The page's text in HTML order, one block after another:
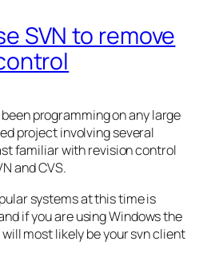
SVN to remove
programming on any large
project involving several
familiar with revision control
and CVS.
systems at this time is
if you are using Windows the
most likely be your svn client